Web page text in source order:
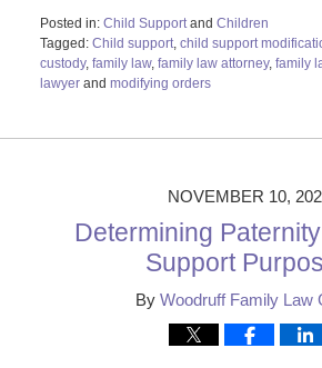
Posted in: Child Supportand Children
Tagged: Child support, child support
custody, family law, family law attorney, family
lawyerand modifying orders
13,
NOVEMBER 10,
Determining
Support
By Woodruff Family Law